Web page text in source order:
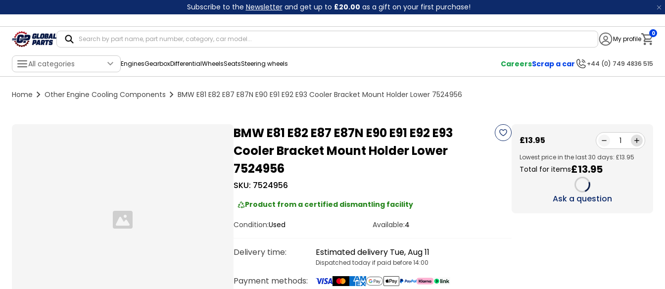
Subscribe to the Newsletterand get up to £20.00 as a gift on your first purchase!
My profile
0
All categories EnginesGearboxDifferentialWheelsSeatsSteering wheels CareersScrap a car +44 (0) 749 4836 515
Home Other Engine Cooling Components BMW E81 E82 E87 E87N E90 E91 E92 E93 Cooler Bracket Mount Holder Lower 7524956
Loading...
BMW E81 E82 E87 E87N E90 E91 E92 E93
Cooler Bracket Mount Holder Lower
7524956
SKU: 7524956
Product from a certified dismantling facility
Condition:Used Available:4
Delivery time: Estimated delivery Tue, Aug 11
Dispatched today if paid before 14:00
Payment methods:
£13.95 1
Lowest price in the last 30 days: £13.95
Total for items£13.95
Loading...
Ask a question